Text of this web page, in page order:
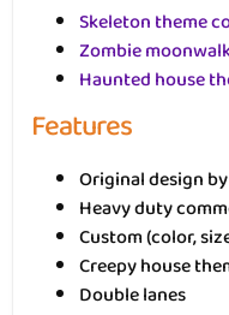
Skeleton theme
Zombie
Haunted house
Features
Original design
Heavy duty
Custom (color,
Creepy house
Double lanes